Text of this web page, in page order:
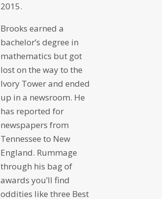
2015.
Brooks earned a
bachelor’s degree in
mathematics but got
lost on the way to the
Ivory Tower and ended
up in a newsroom. He
has reported for
newspapers from
Tennessee to New
England. Rummage
through his bag of
awards you’ll find
oddities like three Best